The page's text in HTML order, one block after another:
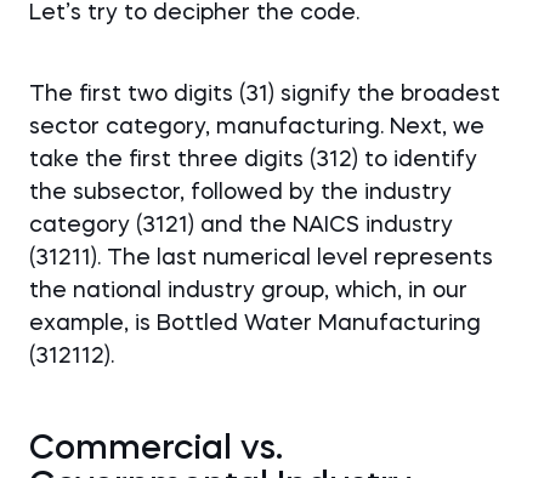
Let’s try to decipher the code.
The first two digits (31) signify the broadest
sector category, manufacturing. Next, we
take the first three digits (312) to identify
the subsector, followed by the industry
category (3121) and the NAICS industry
(31211). The last numerical level represents
the national industry group, which, in our
example, is Bottled Water Manufacturing
(312112).
Commercial vs.